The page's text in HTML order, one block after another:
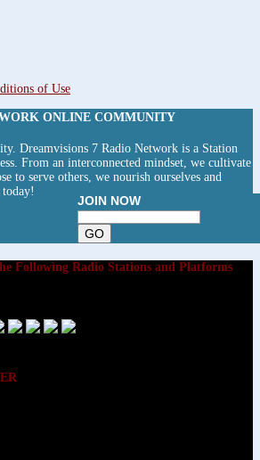
of Use
ONLINE COMMUNITY
Dreamvisions 7 Radio Network is a Station
From an interconnected mindset, we cultivate
to serve others, we nourish ourselves and
JOIN NOW
Following Radio Stations and Platforms